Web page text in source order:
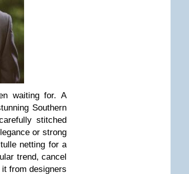
waiting for. A
Southern
stitched
or strong
netting for a
trend, cancel
from designers